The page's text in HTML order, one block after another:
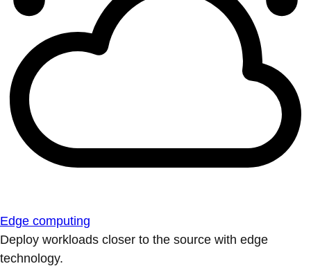
Edge computing
Deploy workloads closer to the source with edge
technology.